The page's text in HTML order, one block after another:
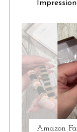
Impression
Amazon